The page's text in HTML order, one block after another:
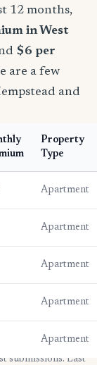
12 months,
in West
$6 per
are a few
and
Property
Type
Apartment
Apartment
Apartment
Apartment
Apartment
submissions. Last